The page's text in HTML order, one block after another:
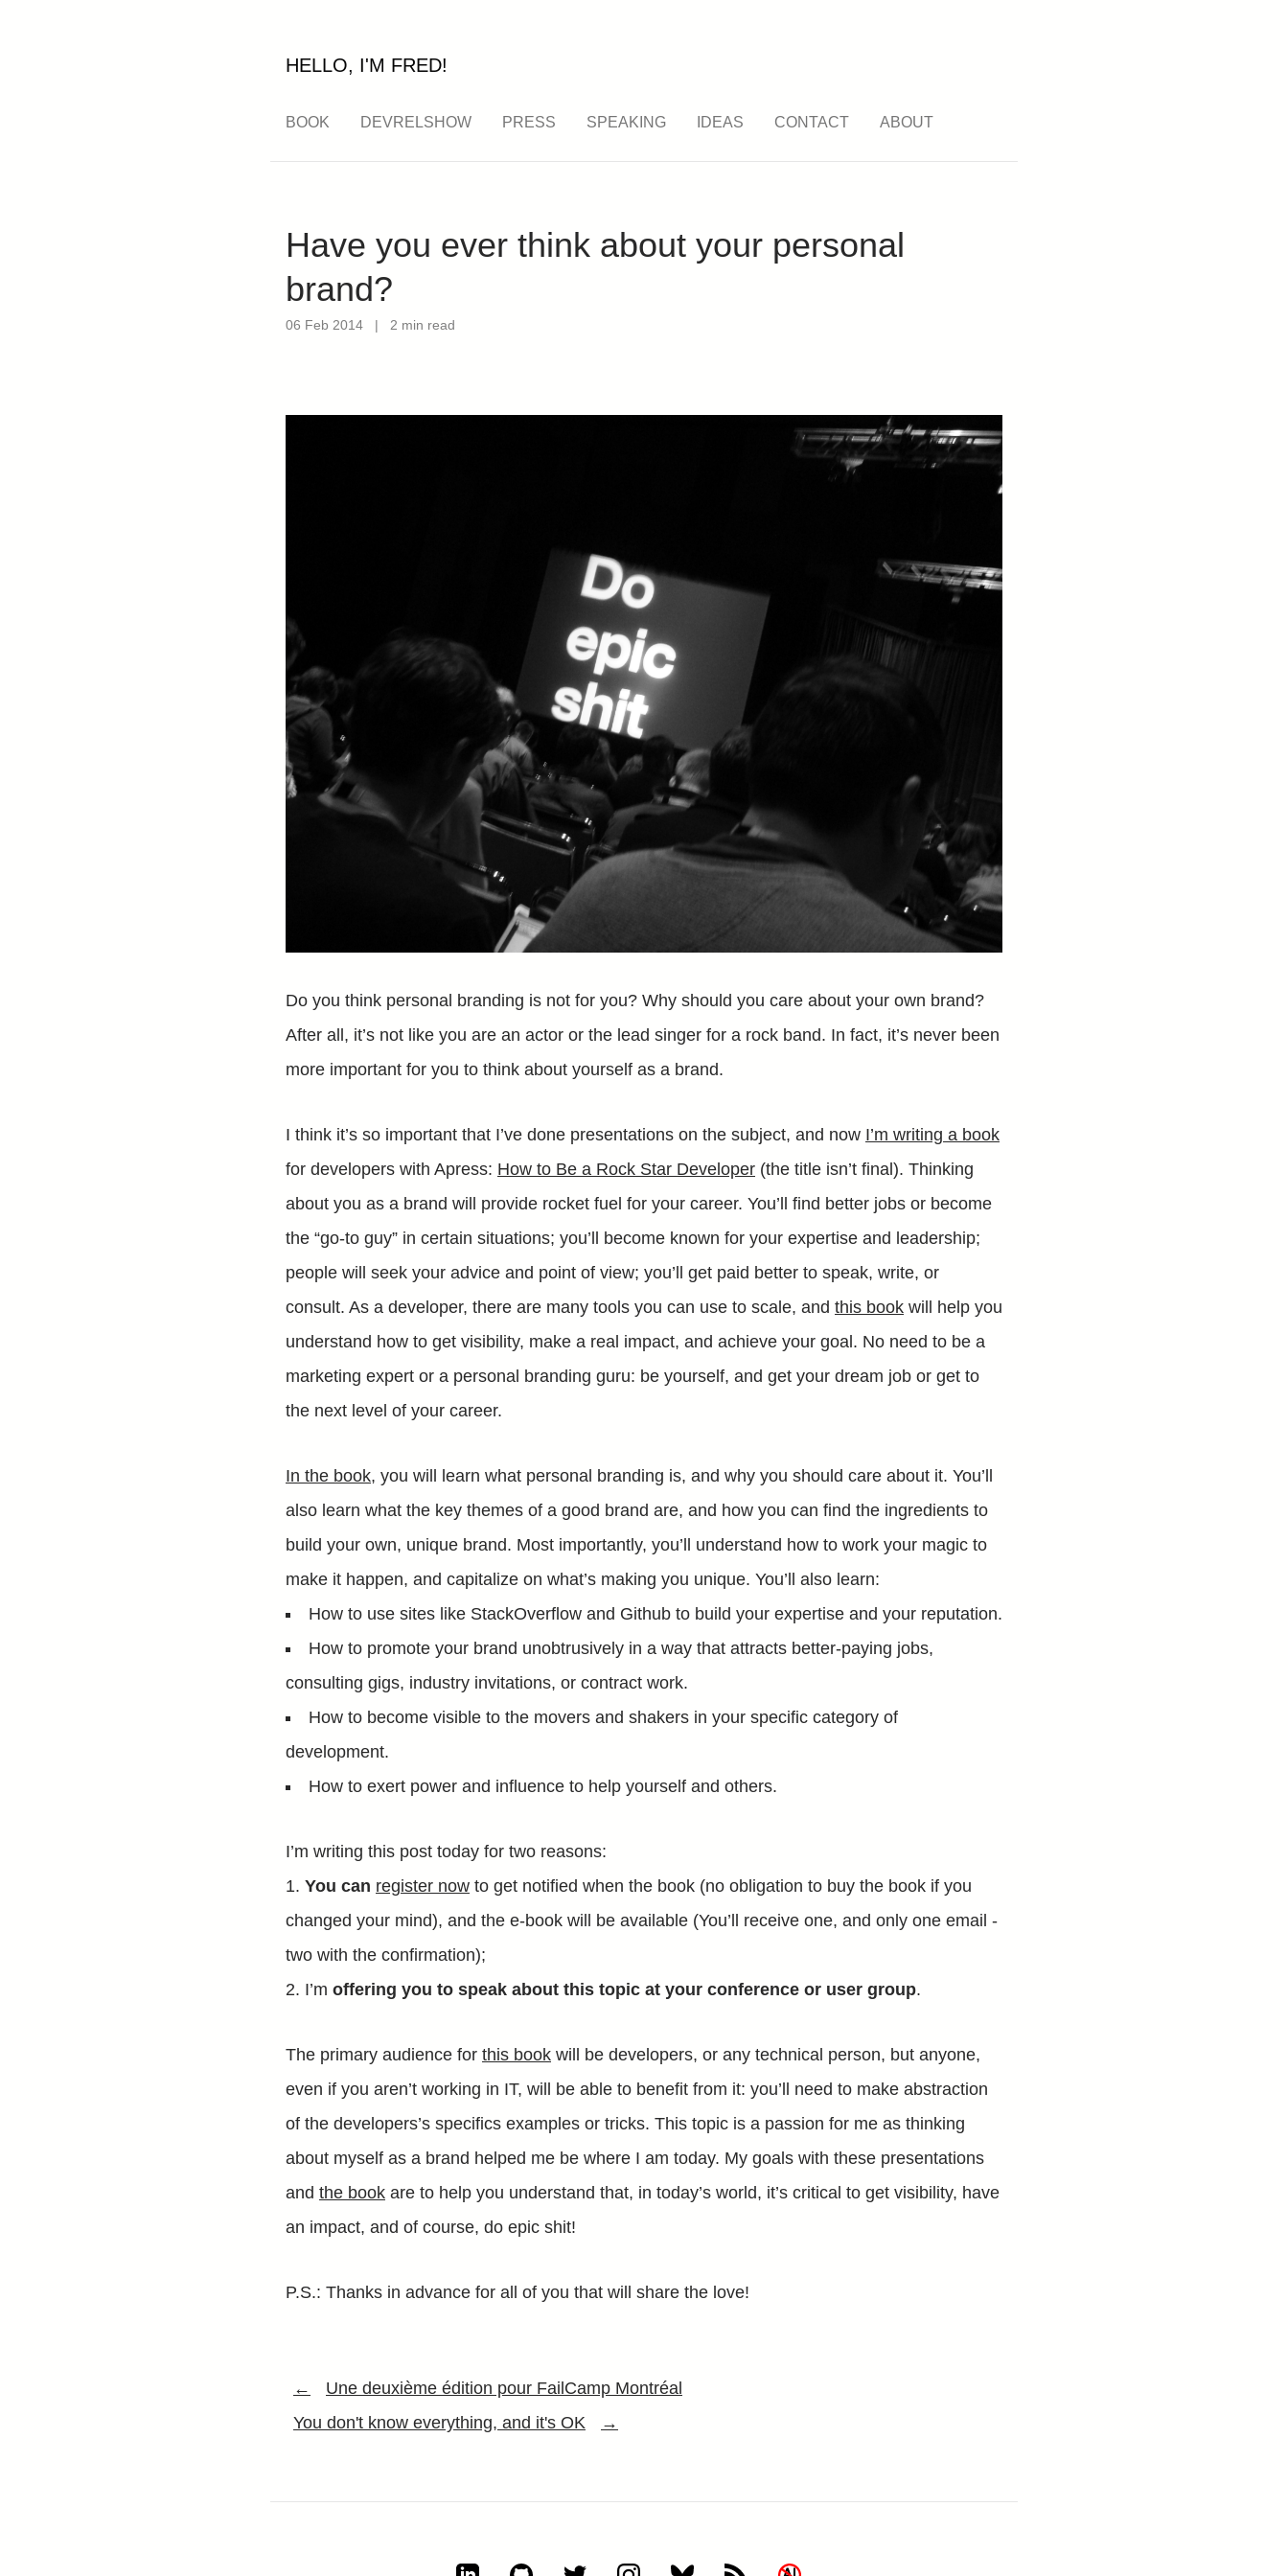
HELLO, I'M FRED!
BOOK DEVRELSHOW PRESS SPEAKING IDEAS CONTACT ABOUT
Have you ever think about your personal
brand?
06 Feb 2014 | 2 min read
Do you think personal branding is not for you? Why should you care about your own brand?
After all, it’s not like you are an actor or the lead singer for a rock band. In fact, it’s never been
more important for you to think about yourself as a brand.
I think it’s so important that I’ve done presentations on the subject, and now I’m writing a book
for developers with Apress: How to Be a Rock Star Developer (the title isn’t final). Thinking
about you as a brand will provide rocket fuel for your career. You’ll find better jobs or become
the “go-to guy” in certain situations; you’ll become known for your expertise and leadership;
people will seek your advice and point of view; you’ll get paid better to speak, write, or
consult. As a developer, there are many tools you can use to scale, and this book will help you
understand how to get visibility, make a real impact, and achieve your goal. No need to be a
marketing expert or a personal branding guru: be yourself, and get your dream job or get to
the next level of your career.
In the book, you will learn what personal branding is, and why you should care about it. You’ll
also learn what the key themes of a good brand are, and how you can find the ingredients to
build your own, unique brand. Most importantly, you’ll understand how to work your magic to
make it happen, and capitalize on what’s making you unique. You’ll also learn:
How to use sites like StackOverflow and Github to build your expertise and your reputation.
How to promote your brand unobtrusively in a way that attracts better-paying jobs,
consulting gigs, industry invitations, or contract work.
How to become visible to the movers and shakers in your specific category of
development.
How to exert power and influence to help yourself and others.
I’m writing this post today for two reasons:
You can register now to get notified when the book (no obligation to buy the book if you
changed your mind), and the e-book will be available (You’ll receive one, and only one email -
two with the confirmation);
I’m offering you to speak about this topic at your conference or user group.
The primary audience for this book will be developers, or any technical person, but anyone,
even if you aren’t working in IT, will be able to benefit from it: you’ll need to make abstraction
of the developers’s specifics examples or tricks. This topic is a passion for me as thinking
about myself as a brand helped me be where I am today. My goals with these presentations
and the book are to help you understand that, in today’s world, it’s critical to get visibility, have
an impact, and of course, do epic shit!
P.S.: Thanks in advance for all of you that will share the love!
←
Une deuxième édition pour FailCamp Montréal
You don't know everything, and it's OK
→